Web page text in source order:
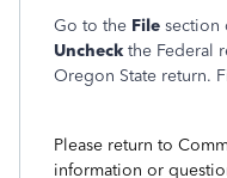
Go to the File section
Uncheck the Federal
Oregon State return.
Please return to
information or